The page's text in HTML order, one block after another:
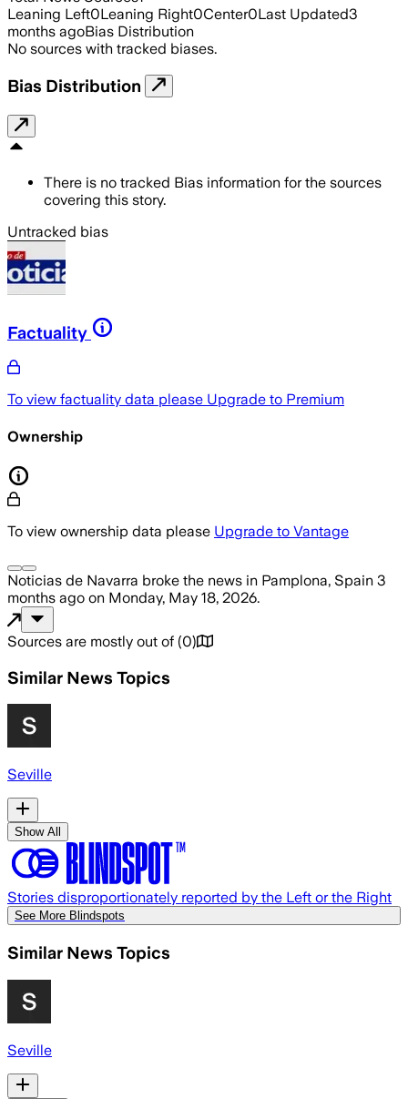
Leaning Left0Leaning Right0Center0Last Updated3
months agoBias Distribution
No sources with tracked biases.
Bias Distribution
There is no tracked Bias information for the sources
covering this story.
Untracked bias
Factuality
To view factuality data please Upgrade to Premium
Ownership
To view ownership data please Upgrade to Vantage
Noticias de Navarra broke the news in Pamplona, Spain 3
months ago on Monday, May 18, 2026.
Sources are mostly out of (0)
Similar News Topics
Seville
Show All
Stories disproportionately reported by the Left or the Right
See More Blindspots
Similar News Topics
Seville